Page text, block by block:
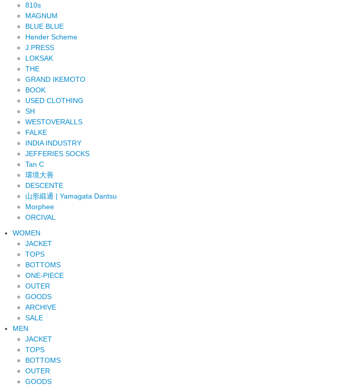
810s
MAGNUM
BLUE BLUE
Hender Scheme
J.PRESS
LOKSAK
THE
GRAND IKEMOTO
BOOK
USED CLOTHING
SH
WESTOVERALLS
FALKE
INDIA INDUSTRY
JEFFERIES SOCKS
Tan C
環境大善
DESCENTE
山形緞通 | Yamagata Dantsu
Morphee
ORCIVAL
WOMEN
JACKET
TOPS
BOTTOMS
ONE-PIECE
OUTER
GOODS
ARCHIVE
SALE
MEN
JACKET
TOPS
BOTTOMS
OUTER
GOODS